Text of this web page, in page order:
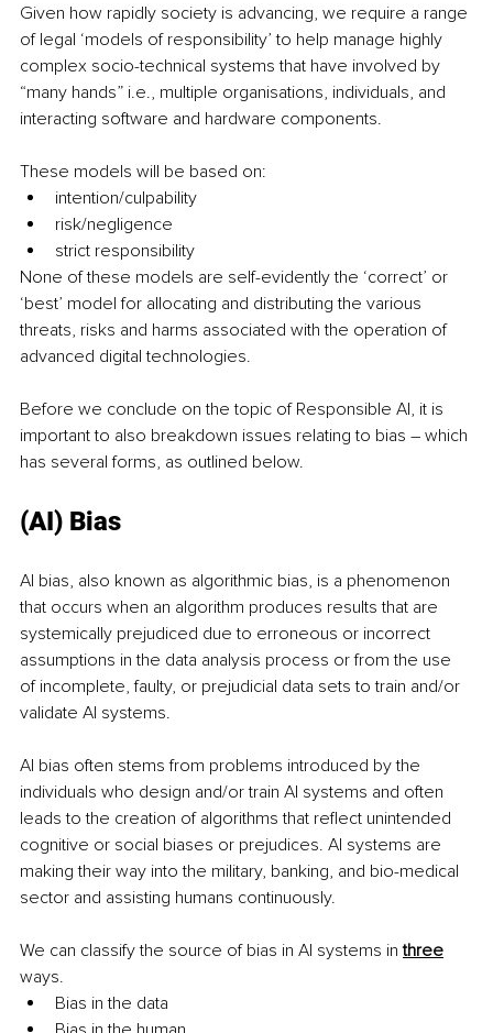
Given how rapidly society is advancing, we require a range
of legal ‘models of responsibility’ to help manage highly
complex socio-technical systems that have involved by
“many hands” i.e., multiple organisations, individuals, and
interacting software and hardware components.
These models will be based on:
intention/culpability
risk/negligence
strict responsibility
None of these models are self-evidently the ‘correct’ or
‘best’ model for allocating and distributing the various
threats, risks and harms associated with the operation of
advanced digital technologies.
Before we conclude on the topic of Responsible AI, it is
important to also breakdown issues relating to bias – which
has several forms, as outlined below.
(AI) Bias
AI bias, also known as algorithmic bias, is a phenomenon
that occurs when an algorithm produces results that are
systemically prejudiced due to erroneous or incorrect
assumptions in the data analysis process or from the use
of incomplete, faulty, or prejudicial data sets to train and/or
validate AI systems.
AI bias often stems from problems introduced by the
individuals who design and/or train AI systems and often
leads to the creation of algorithms that reflect unintended
cognitive or social biases or prejudices. AI systems are
making their way into the military, banking, and bio-medical
sector and assisting humans continuously.
We can classify the source of bias in AI systems in three
ways.
Bias in the data